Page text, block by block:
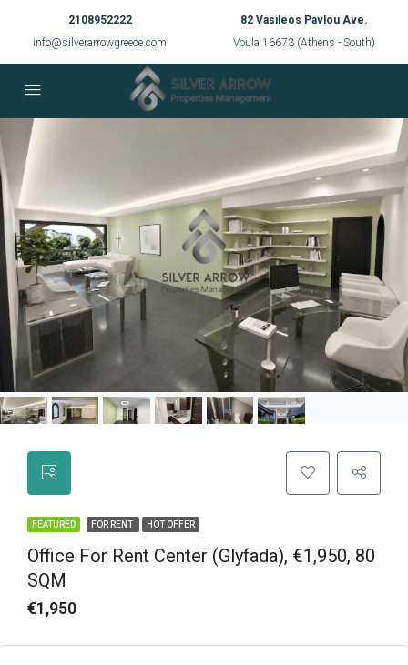
2108952222
info@silverarrowgreece.com
82 Vasileos Pavlou Ave.
Voula 16673 (Athens - South)
FEATURED FOR RENT HOT OFFER
Office For Rent Center (Glyfada), €1,950, 80
SQM
€1,950